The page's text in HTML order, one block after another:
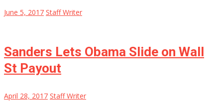
June 5, 2017 Staff Writer
Sanders Lets Obama Slide on Wall
St Payout
April 28, 2017 Staff Writer